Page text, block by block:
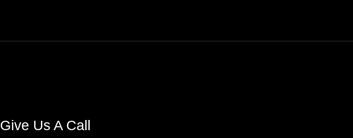
Give Us A Call